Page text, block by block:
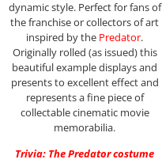
dynamic style. Perfect for fans of
the franchise or collectors of art
inspired by the Predator.
Originally rolled (as issued) this
beautiful example displays and
presents to excellent effect and
represents a fine piece of
collectable cinematic movie
memorabilia.
Trivia: The Predator costume